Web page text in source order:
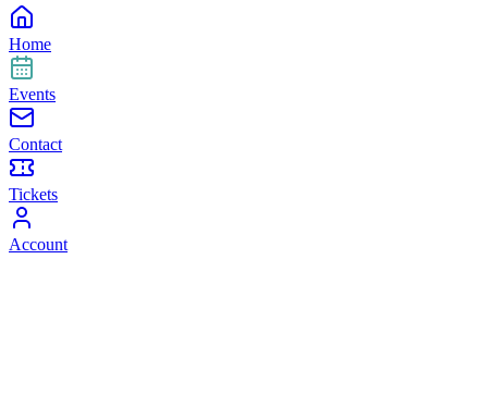
Home
Events
Contact
Tickets
Account